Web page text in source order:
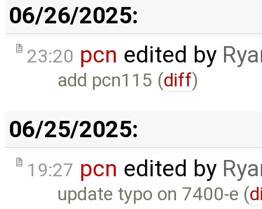
06/26/2025:
23:20 pcn edited by
add pcn115 (diff)
06/25/2025:
19:27 pcn edited by
update typo on 7400-e (